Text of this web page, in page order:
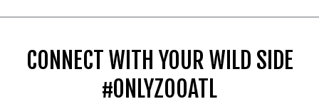
CONNECT WITH YOUR WILD SIDE
#ONLYZOOATL